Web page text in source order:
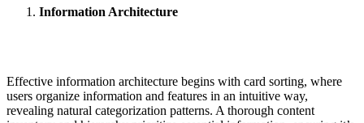
Information Architecture
Effective information architecture begins with card sorting, where
users organize information and features in an intuitive way,
revealing natural categorization patterns. A thorough content